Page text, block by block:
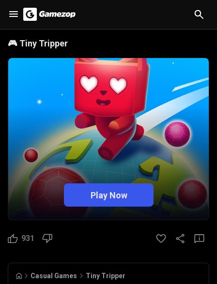
🎮 Tiny Tripper
Play Now
931
Casual Games Tiny Tripper